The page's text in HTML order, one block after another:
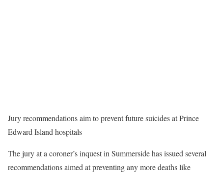
Jury recommendations aim to prevent future suicides at Prince
Edward Island hospitals
The jury at a coroner’s inquest in Summerside has issued several
recommendations aimed at preventing any more deaths like